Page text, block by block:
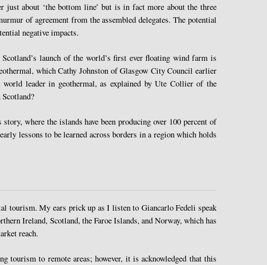
about ‘the bottom line’ but is in fact more about the three
of agreement from the assembled delegates. The potential
negative impacts.
launch of the world’s first ever floating wind farm is
which Cathy Johnston of Glasgow City Council earlier
leader in geothermal, as explained by Ute Collier of the
where the islands have been producing over 100 percent of
lessons to be learned across borders in a region which holds
tourism. My ears prick up as I listen to Giancarlo Fedeli speak
Ireland, Scotland, the Faroe Islands, and Norway, which has
reach.
tourism to remote areas; however, it is acknowledged that this